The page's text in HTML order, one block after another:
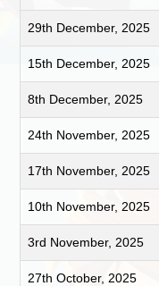
29th December, 2025
15th December, 2025
8th December, 2025
24th November, 2025
17th November, 2025
10th November, 2025
3rd November, 2025
27th October, 2025